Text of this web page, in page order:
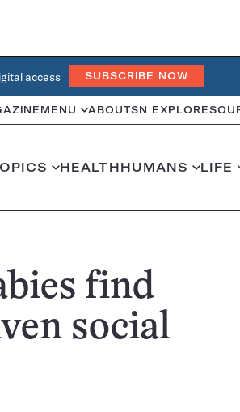
access SUBSCRIBE NOW
MENU ABOUTSN EXPLORES
HEALTHHUMANS LIFE
find
social